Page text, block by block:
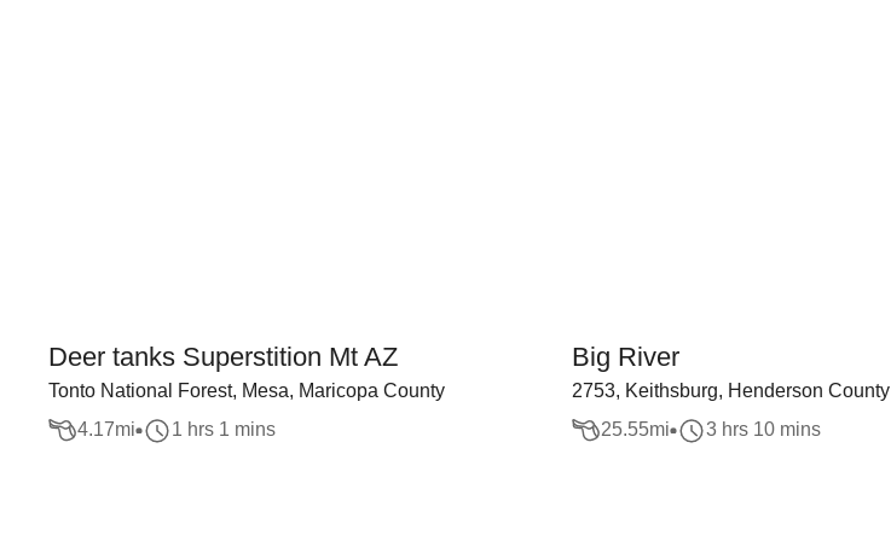
Deer tanks Superstition Mt AZ
Tonto National Forest, Mesa, Maricopa County
4.17mi 1 hrs 1 mins
Big River
2753, Keithsburg, Henderson County
25.55mi 3 hrs 10 mins